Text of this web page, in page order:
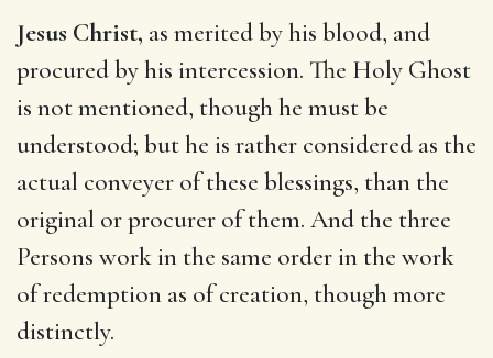
Jesus Christ, as merited by his blood, and
procured by his intercession. The Holy Ghost
is not mentioned, though he must be
understood; but he is rather considered as the
actual conveyer of these blessings, than the
original or procurer of them. And the three
Persons work in the same order in the work
of redemption as of creation, though more
distinctly.